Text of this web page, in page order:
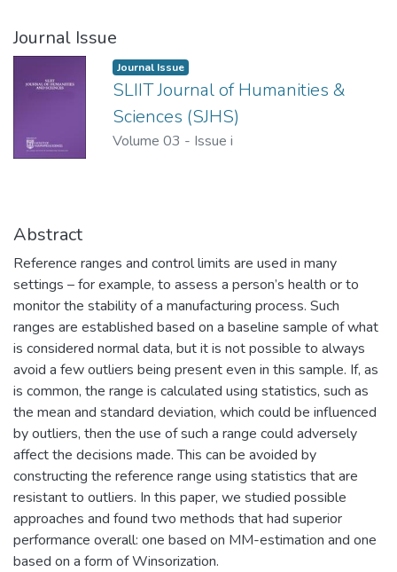
Journal Issue
Journal Issue
SLIIT Journal of Humanities &
Sciences (SJHS)
Volume 03 - Issue i
Abstract
Reference ranges and control limits are used in many
settings – for example, to assess a person’s health or to
monitor the stability of a manufacturing process. Such
ranges are established based on a baseline sample of what
is considered normal data, but it is not possible to always
avoid a few outliers being present even in this sample. If, as
is common, the range is calculated using statistics, such as
the mean and standard deviation, which could be influenced
by outliers, then the use of such a range could adversely
affect the decisions made. This can be avoided by
constructing the reference range using statistics that are
resistant to outliers. In this paper, we studied possible
approaches and found two methods that had superior
performance overall: one based on MM-estimation and one
based on a form of Winsorization.